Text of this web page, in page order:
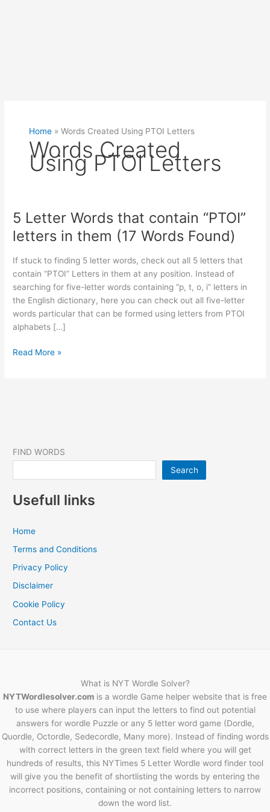
Home »Words Created Using PTOI Letters
Words Created
Using PTOI Letters
5 Letter Words that contain “PTOI”
letters in them (17 Words Found)
If stuck to finding 5 letter words, check out all 5 letters that
contain “PTOI” Letters in them at any position. Instead of
searching for five-letter words containing “p, t, o, i” letters in
the English dictionary, here you can check out all five-letter
words particular that can be formed using letters from PTOI
alphabets […]
5
them
Found)
Read More »
FIND WORDS
Search
Usefull links
Home
Terms and Conditions
Privacy Policy
Disclaimer
Cookie Policy
Contact Us
What is NYT Wordle Solver?
NYTWordlesolver.com is a wordle Game helper website that is free
to use where players can input the letters to find out potential
answers for wordle Puzzle or any 5 letter word game (Dordle,
Quordle, Octordle, Sedecordle, Many more). Instead of finding words
with correct letters in the green text field where you will get
hundreds of results, this NYTimes 5 Letter Wordle word finder tool
will give you the benefit of shortlisting the words by entering the
incorrect positions, containing or not containing letters to narrow
down the word list.